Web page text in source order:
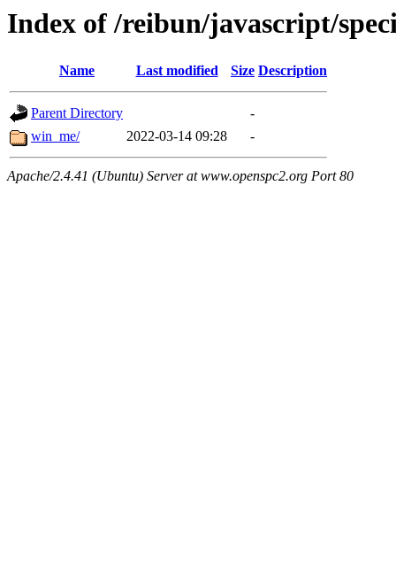
Index of /reibun/javascript/
Name Last modified Size Description
Parent Directory
-
win_me/
2022-03-14 09:28 -
Apache/2.4.41 (Ubuntu) Server at www.openspc2.org Port 80